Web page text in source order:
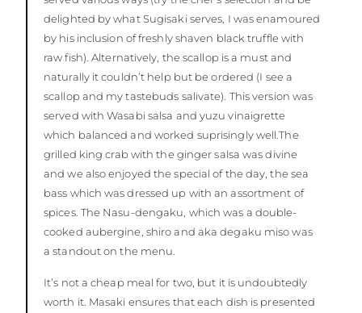
delighted by what Sugisaki serves, I was enamoured
by his inclusion of freshly shaven black truffle with
raw fish). Alternatively, the scallop is a must and
naturally it couldn’t help but be ordered (I see a
scallop and my tastebuds salivate). This version was
served with Wasabi salsa and yuzu vinaigrette
which balanced and worked suprisingly well.The
grilled king crab with the ginger salsa was divine
and we also enjoyed the special of the day, the sea
bass which was dressed up with an assortment of
spices. The Nasu-dengaku, which was a double-
cooked aubergine, shiro and aka degaku miso was
a standout on the menu.
It’s not a cheap meal for two, but it is undoubtedly
worth it. Masaki ensures that each dish is presented